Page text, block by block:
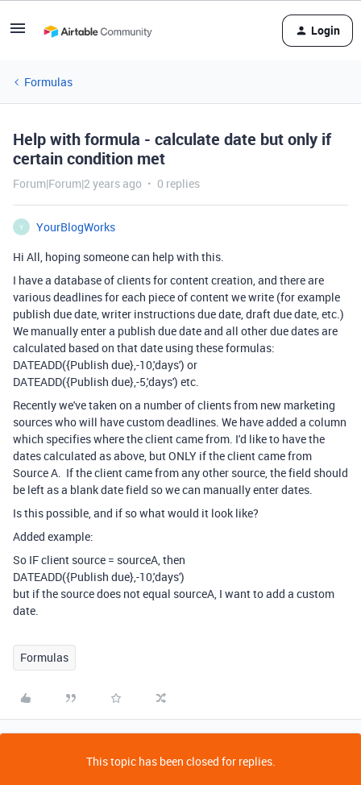
Login
Formulas
Help with formula - calculate date but only if
certain condition met
Forum|Forum|2 years ago 0 replies
Y
YourBlogWorks
Hi All, hoping someone can help with this.
I have a database of clients for content creation, and there are
various deadlines for each piece of content we write (for example
publish due date, writer instructions due date, draft due date, etc.)
We manually enter a publish due date and all other due dates are
calculated based on that date using these formulas:
DATEADD({Publish due},-10,'days') or
DATEADD({Publish due},-5,'days') etc.
Recently we've taken on a number of clients from new marketing
sources who will have custom deadlines. We have added a column
which specifies where the client came from. I'd like to have the
dates calculated as above, but ONLY if the client came from
Source A. If the client came from any other source, the field should
be left as a blank date field so we can manually enter dates.
Is this possible, and if so what would it look like?
Added example:
So IF client source = sourceA, then
DATEADD({Publish due},-10,'days')
but if the source does not equal sourceA, I want to add a custom
date.
Formulas
This topic has been closed for replies.